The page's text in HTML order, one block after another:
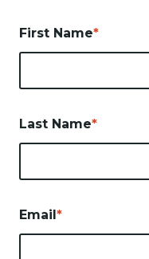
First Name*
Last Name*
Email*